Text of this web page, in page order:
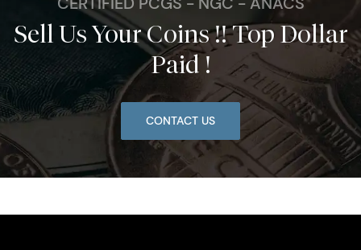
Sell Us Your Coins !! Top Dollar
Paid !
CONTACT US